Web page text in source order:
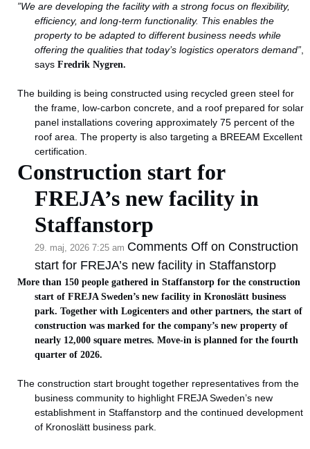
”We are developing the facility with a strong focus on flexibility,
efficiency, and long-term functionality. This enables the
property to be adapted to different business needs while
offering the qualities that today’s logistics operators demand”
saysFredrik Nygren.
The building is being constructed using recycled green steel for
the frame, low-carbon concrete, and a roof prepared for solar
panel installations covering approximately 75 percent of the
roof area. The property is also targeting a BREEAM Excellent
certification.
Construction start for
FREJA’s new facility in
Staffanstorp
29. maj, 2026 7:25 am Comments Off on Construction
start for FREJA’s new facility in Staffanstorp
More than 150 people gathered in Staffanstorp for the construction
start of FREJA Sweden’s new facility in Kronoslätt business
park. Together with Logicenters and other partners, the start of
construction was marked for the company’s new property of
nearly 12,000 square metres. Move-in is planned for the fourth
quarter of 2026.
The construction start brought together representatives from the
business community to highlight FREJA Sweden’s new
establishment in Staffanstorp and the continued development
of Kronoslätt business park.